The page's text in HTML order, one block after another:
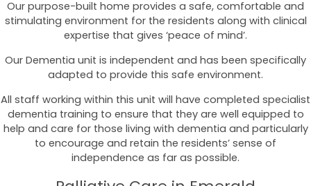
Our purpose-built home provides a safe, comfortable and
stimulating environment for the residents along with clinical
expertise that gives ‘peace of mind’.
Our Dementia unit is independent and has been specifically
adapted to provide this safe environment.
All staff working within this unit will have completed specialist
dementia training to ensure that they are well equipped to
help and care for those living with dementia and particularly
to encourage and retain the residents’ sense of
independence as far as possible.